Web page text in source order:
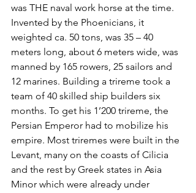
was THE naval work horse at the time.
Invented by the Phoenicians, it
weighted ca. 50 tons, was 35 – 40
meters long, about 6 meters wide, was
manned by 165 rowers, 25 sailors and
12 marines. Building a trireme took a
team of 40 skilled ship builders six
months. To get his 1’200 trireme, the
Persian Emperor had to mobilize his
empire. Most triremes were built in the
Levant, many on the coasts of Cilicia
and the rest by Greek states in Asia
Minor which were already under